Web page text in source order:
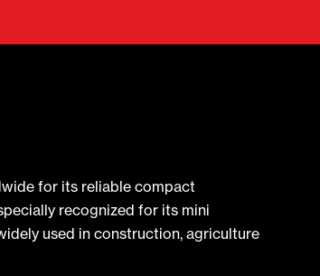
for its reliable compact
recognized for its mini
used in construction, agriculture